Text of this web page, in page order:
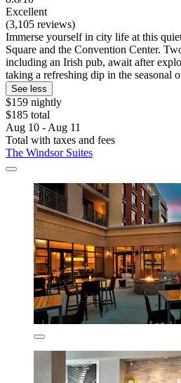
Excellent
(3,105 reviews)
Immerse yourself in city life at this
Square and the Convention Center.
including an Irish pub, await after
taking a refreshing dip in the seasonal
See less
$159 nightly
$185 total
Aug 10 - Aug 11
Total with taxes and fees
The Windsor Suites